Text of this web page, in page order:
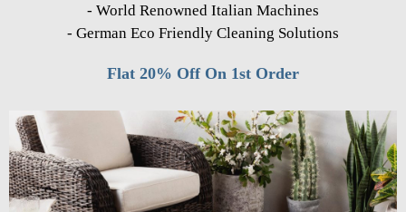
- World Renowned Italian Machines
- German Eco Friendly Cleaning Solutions
Flat 20% Off On 1st Order